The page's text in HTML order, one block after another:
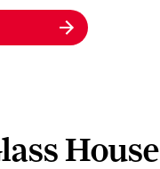
House